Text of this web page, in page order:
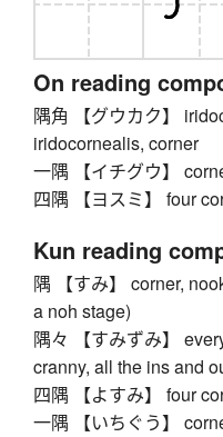
On reading
隅角 【グウカク】
iridocornealis, corner
一隅 【イチグウ】
四隅 【ヨスミ】 four
Kun reading
隅 【すみ】 corner,
a noh stage)
隅々 【すみずみ】
cranny, all the ins and
四隅 【よすみ】 four
一隅 【いちぐう】